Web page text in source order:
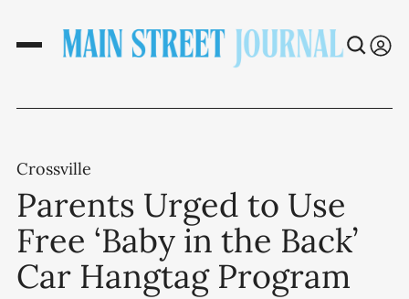
Crossville
Parents Urged to Use
Free ‘Baby in the Back’
Car Hangtag Program